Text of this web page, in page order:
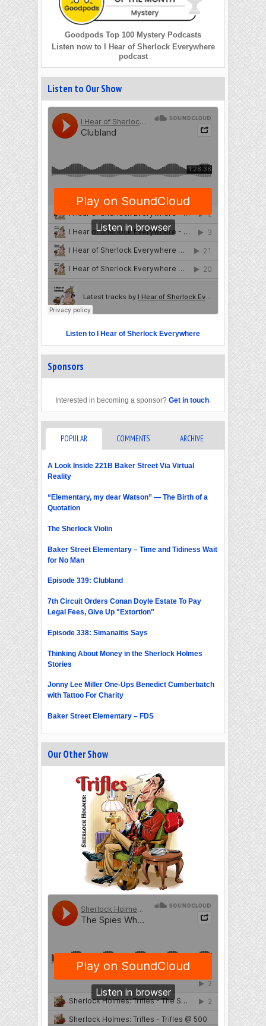
Goodpods Top 100 Mystery Podcasts
Listen now to I Hear of Sherlock Everywhere
podcast
Listen to Our Show
Listen to I Hear of Sherlock Everywhere
Sponsors
Interested in becoming a sponsor? Get in touch
POPULAR COMMENTS ARCHIVE
A Look Inside 221B Baker Street Via Virtual
Reality
“Elementary, my dear Watson” — The Birth of a
Quotation
The Sherlock Violin
Baker Street Elementary – Time and Tidiness Wait
for No Man
Episode 339: Clubland
7th Circuit Orders Conan Doyle Estate To Pay
Legal Fees, Give Up "Extortion"
Episode 338: Simanaitis Says
Thinking About Money in the Sherlock Holmes
Stories
Jonny Lee Miller One-Ups Benedict Cumberbatch
with Tattoo For Charity
Baker Street Elementary – FDS
Our Other Show